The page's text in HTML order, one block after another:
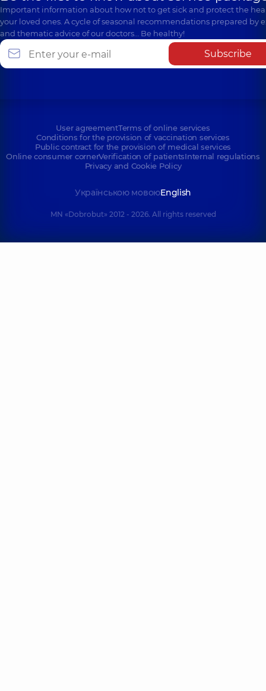
Important information about how not to get sick and protect the
your loved ones. A cycle of seasonal recommendations prepared by
and thematic advice of our doctors… Be healthy!
Subscribe
User agreementTerms of online services
Conditions for the provision of vaccination services
Public contract for the provision of medical services
Online consumer cornerVerification of patientsInternal regulations
Privacy and Cookie Policy
Українською мовоюEnglish
MN «Dobrobut» 2012 - 2026. All rights reserved